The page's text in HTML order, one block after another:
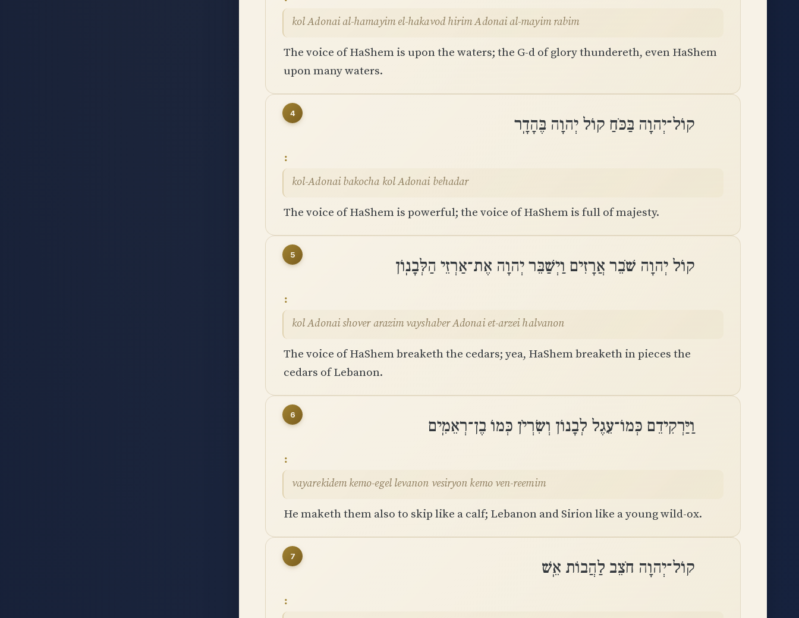
kol Adonai al-hamayim el-hakavod hirim Adonai al-mayim rabim
The voice of HaShem is upon the waters; the G-d of glory thundereth, even HaShem
upon many waters.
4
קוֹל־יְהוָה בַּכֹּחַ קוֹל יְהוָה בֶּהָדָֽר
kol-Adonai bakocha kol Adonai behadar
The voice of HaShem is powerful; the voice of HaShem is full of majesty.
5
קוֹל יְהוָה שֹׁבֵר אֲרָזִים וַיְשַׁבֵּר יְהוָה אֶת־אַרְזֵי הַלְּבָנֽוֹן
kol Adonai shover arazim vayshaber Adonai et-arzei halvanon
The voice of HaShem breaketh the cedars; yea, HaShem breaketh in pieces the
cedars of Lebanon.
6
וַיַּרְקִידֵם כְּמוֹ־עֵגֶל לְבָנוֹן וְשִׂרְיֹן כְּמוֹ בֶן־רְאֵמִֽים
vayarekidem kemo-egel levanon vesiryon kemo ven-reemim
He maketh them also to skip like a calf; Lebanon and Sirion like a young wild-ox.
7
קוֹל־יְהוָה חֹצֵב לַהֲבוֹת אֵֽשׁ